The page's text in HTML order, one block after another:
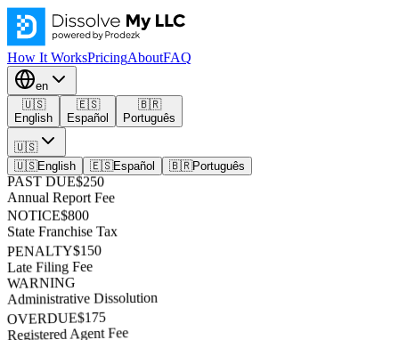
How It WorksPricingAboutFAQ
en
🇺🇸
English
🇪🇸
Español
🇧🇷
Português
🇺🇸
🇺🇸English 🇪🇸Español 🇧🇷Português
PAST DUE$250
Annual Report Fee
NOTICE$800
State Franchise Tax
PENALTY$150
Late Filing Fee
WARNING
Administrative Dissolution
OVERDUE$175
Registered Agent Fee